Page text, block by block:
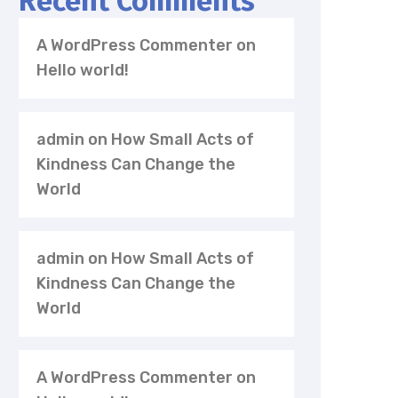
A WordPress Commenter on
Hello world!
admin on How Small Acts of
Kindness Can Change the
World
admin on How Small Acts of
Kindness Can Change the
World
A WordPress Commenter on